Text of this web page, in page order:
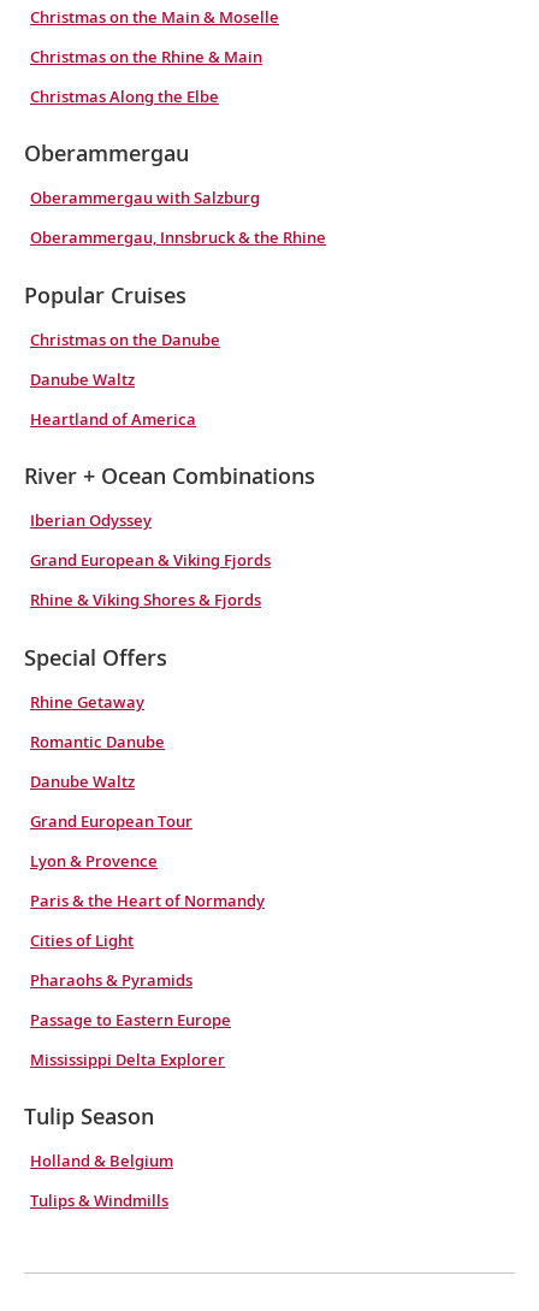
Christmas on the Main & Moselle
Christmas on the Rhine & Main
Christmas Along the Elbe
Oberammergau
Oberammergau with Salzburg
Oberammergau, Innsbruck & the Rhine
Popular Cruises
Christmas on the Danube
Danube Waltz
Heartland of America
River + Ocean Combinations
Iberian Odyssey
Grand European & Viking Fjords
Rhine & Viking Shores & Fjords
Special Offers
Rhine Getaway
Romantic Danube
Danube Waltz
Grand European Tour
Lyon & Provence
Paris & the Heart of Normandy
Cities of Light
Pharaohs & Pyramids
Passage to Eastern Europe
Mississippi Delta Explorer
Tulip Season
Holland & Belgium
Tulips & Windmills